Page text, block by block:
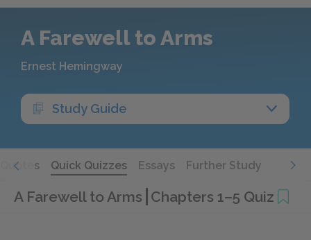
A Farewell to Arms
Ernest Hemingway
Study Guide
Quotes Quick Quizzes Essays Further Study
A Farewell to Arms Chapters 1–5 Quiz